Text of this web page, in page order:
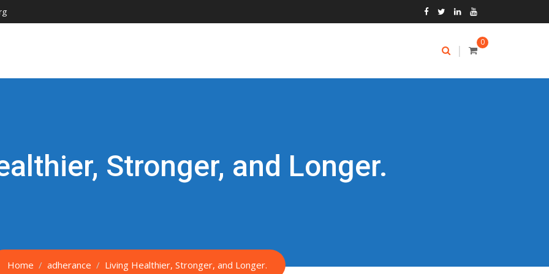
0
|
Stronger, and Longer.
Home adherance Living Healthier, Stronger, and Longer.